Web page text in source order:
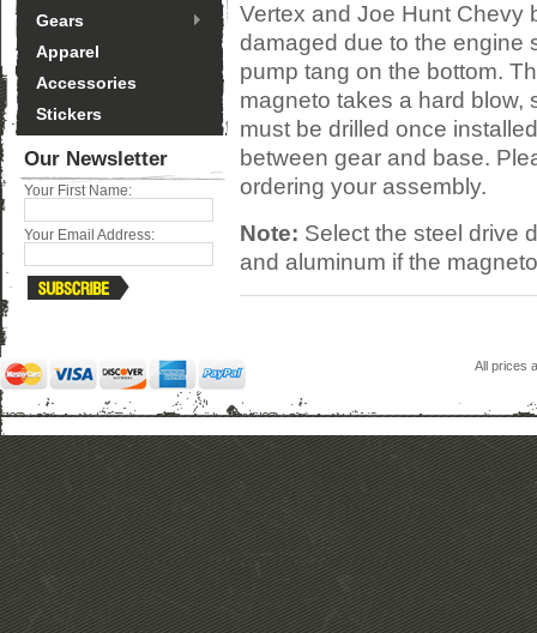
Gears
Apparel
Accessories
Stickers
Our Newsletter
Your First Name:
Your Email Address:
Vertex and Joe Hunt Chevy
damaged due to the engine
pump tang on the bottom.
magneto takes a hard blow,
must be drilled once
between gear and base.
ordering your assembly.
Note: Select the steel drive
and aluminum if the
All prices